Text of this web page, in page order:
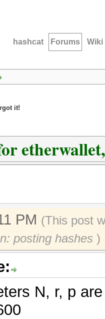
hashcat Forums Wiki
it!
PM (This post
posting hashes )
N, r, p